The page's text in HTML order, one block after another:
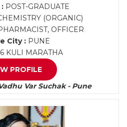
POST-GRADUATE
(ORGANIC)
OFFICER
City :PUNE
KULI MARATHA
PROFILE
Var Suchak - Pune